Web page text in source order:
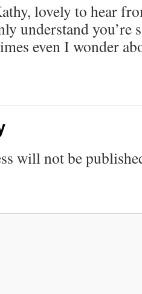
lovely to hear
understand you’re
even I wonder
will not be